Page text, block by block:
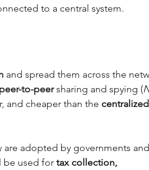
to a central system.
and spread them across the
peer-to-peer sharing and spying (
and cheaper than the centralized
are adopted by governments and
be used for tax collection,